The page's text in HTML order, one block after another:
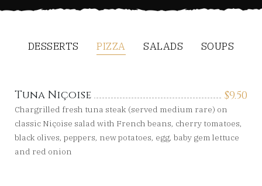
DESSERTS PIZZA SALADS SOUPS
$9.50
Tuna Niçoise
Chargrilled fresh tuna steak (served medium rare) on
classic Niçoise salad with French beans, cherry tomatoes,
black olives, peppers, new potatoes, egg, baby gem lettuce
and red onion